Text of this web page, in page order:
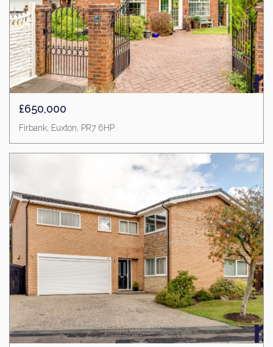
£650,000
Firbank, Euxton, PR7 6HP